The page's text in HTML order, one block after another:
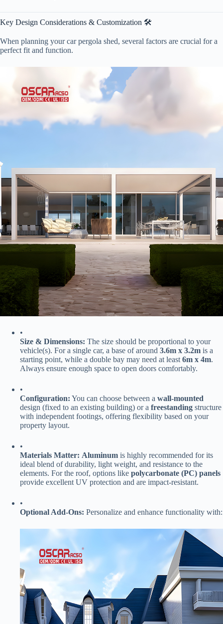
Key Design Considerations & Customization 🛠️
When planning your car pergola shed, several factors are crucial for a
perfect fit and function.
•
​Size & Dimensions:​ ​ The size should be proportional to your
vehicle(s). For a single car, a base of around ​ ​3.6m x 3.2m​ ​ is a
starting point, while a double bay may need at least ​ ​6m x 4m​​.
Always ensure enough space to open doors comfortably.
•
​Configuration:​ ​ You can choose between a ​ ​wall-mounted​
design (fixed to an existing building) or a ​ ​freestanding​ ​ structure
with independent footings, offering flexibility based on your
property layout.
•
​Materials Matter:​ ​Aluminum​ ​ is highly recommended for its
ideal blend of durability, light weight, and resistance to the
elements. For the roof, options like ​ ​polycarbonate (PC) panels​
provide excellent UV protection and are impact-resistant.
•
​Optional Add-Ons:​ ​ Personalize and enhance functionality with: